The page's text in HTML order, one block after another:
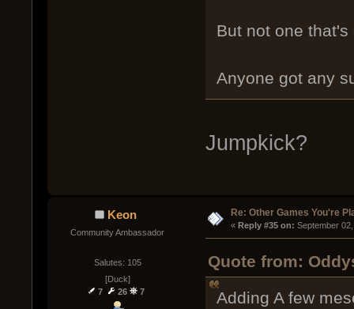
But not one
Anyone got any
Jumpkick?
Keon
Community Ambassador
Salutes: 105
[Duck]
7
26 7
Re: Other Games You're
« Reply #35 on: September
Quote from:
Adding A few